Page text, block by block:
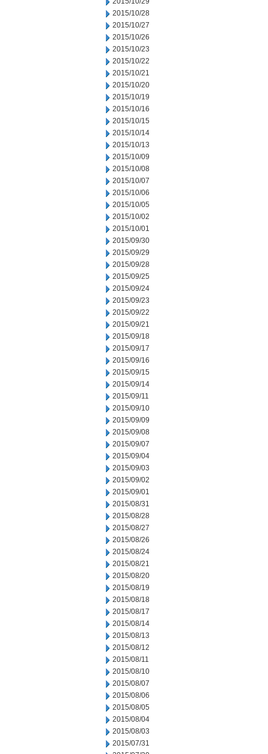
2015/10/28
2015/10/27
2015/10/26
2015/10/23
2015/10/22
2015/10/21
2015/10/20
2015/10/19
2015/10/16
2015/10/15
2015/10/14
2015/10/13
2015/10/09
2015/10/08
2015/10/07
2015/10/06
2015/10/05
2015/10/02
2015/10/01
2015/09/30
2015/09/29
2015/09/28
2015/09/25
2015/09/24
2015/09/23
2015/09/22
2015/09/21
2015/09/18
2015/09/17
2015/09/16
2015/09/15
2015/09/14
2015/09/11
2015/09/10
2015/09/09
2015/09/08
2015/09/07
2015/09/04
2015/09/03
2015/09/02
2015/09/01
2015/08/31
2015/08/28
2015/08/27
2015/08/26
2015/08/24
2015/08/21
2015/08/20
2015/08/19
2015/08/18
2015/08/17
2015/08/14
2015/08/13
2015/08/12
2015/08/11
2015/08/10
2015/08/07
2015/08/06
2015/08/05
2015/08/04
2015/08/03
2015/07/31